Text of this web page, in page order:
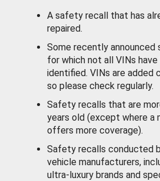
A safety recall that has
repaired.
Some recently announced
for which not all VINs have
identified. VINs are added
so please check regularly.
Safety recalls that are
years old (except where a
offers more coverage).
Safety recalls conducted
vehicle manufacturers,
ultra-luxury brands and